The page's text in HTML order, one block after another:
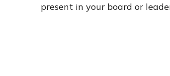
present in your board or